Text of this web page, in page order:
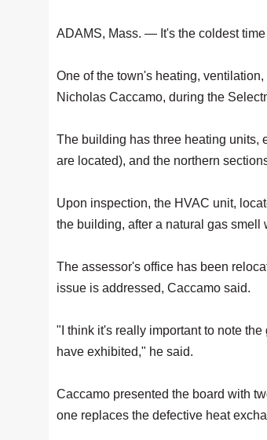
ADAMS, Mass. — It's the coldest
One of the town's heating,
Nicholas Caccamo, during the
The building has three heating units,
are located), and the northern
Upon inspection, the HVAC unit,
the building, after a natural gas smell
The assessor's office has been
issue is addressed, Caccamo said.
"I think it's really important to note
have exhibited," he said.
Caccamo presented the board with
one replaces the defective heat